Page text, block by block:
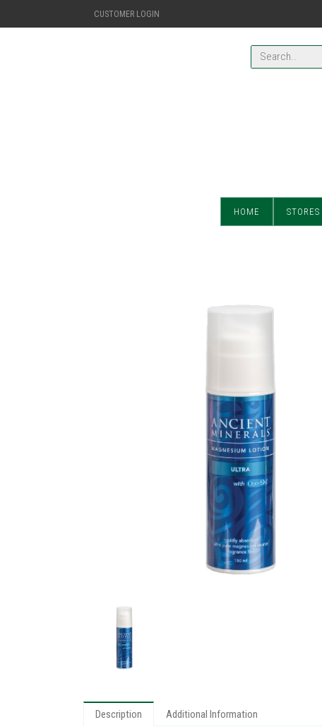
CUSTOMER LOGIN
HOME STORES
Description Additional Information